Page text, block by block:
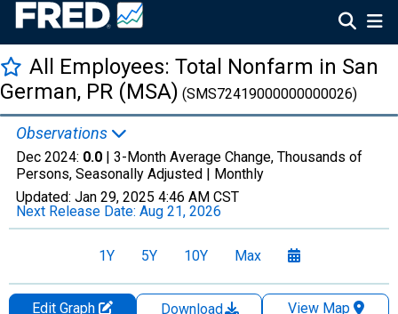
All Employees: Total Nonfarm in San
German, PR (MSA) (SMS72419000000000026)
Observations
Dec 2024: 0.0 | 3-Month Average Change, Thousands of
Persons, Seasonally Adjusted | Monthly
Updated: Jan 29, 2025 4:46 AM CST
Next Release Date: Aug 21, 2026
1Y 5Y 10Y Max
Edit Graph Download
View Map